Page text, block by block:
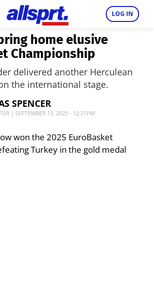
LOG IN
home elusive
Championship
delivered another Herculean
the international stage.
SPENCER
| SEPTEMBER 15, 2025 - 12:21PM
won the 2025 EuroBasket
Turkey in the gold medal